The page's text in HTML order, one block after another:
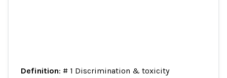
Definition: # 1 Discrimination & toxicity